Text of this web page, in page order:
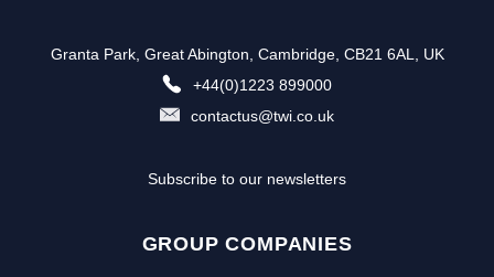
Granta Park, Great Abington, Cambridge, CB21 6AL, UK
+44(0)1223 899000
contactus@twi.co.uk
Subscribe to our newsletters
GROUP COMPANIES